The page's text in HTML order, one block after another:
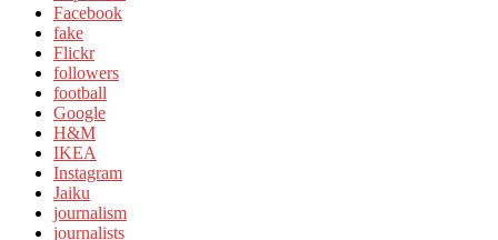
Facebook
fake
Flickr
followers
football
Google
H&M
IKEA
Instagram
Jaiku
journalism
journalists